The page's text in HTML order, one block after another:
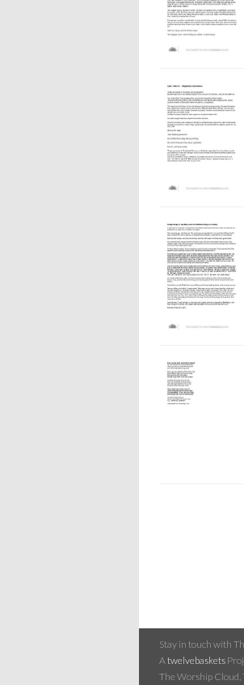
Stay in touch with
A twelvebaskets
The Worship Cloud,